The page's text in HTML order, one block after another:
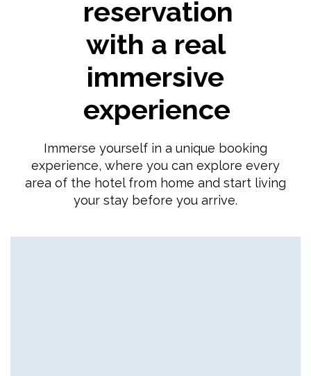
reservation
with a real
immersive
experience
Immerse yourself in a unique booking
experience, where you can explore every
area of the hotel from home and start living
your stay before you arrive.